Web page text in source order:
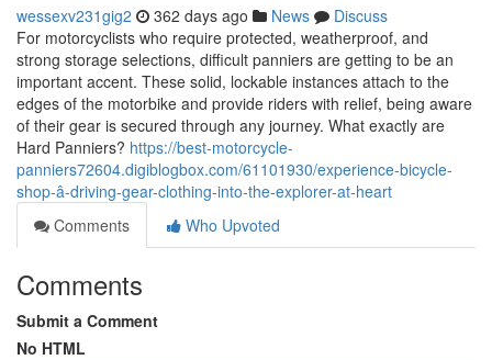
wessexv231gig2 362 days ago News
Discuss
For motorcyclists who require protected, weatherproof, and
strong storage selections, difficult panniers are getting to be an
important accent. These solid, lockable instances attach to the
edges of the motorbike and provide riders with relief, being aware
of their gear is secured through any journey. What exactly are
Hard Panniers? https://best-motorcycle-
panniers72604.digiblogbox.com/61101930/experience-bicycle-
shop-â-driving-gear-clothing-into-the-explorer-at-heart
Comments
Who Upvoted
Comments
Submit a Comment
No HTML